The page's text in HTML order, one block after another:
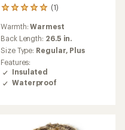
(1)
1
with
an
average
rating
of
5.0
out
Warmth:Warmest
Back Length: 26.5 in.
Size Type: Regular, Plus
Features:
Insulated
Waterproof